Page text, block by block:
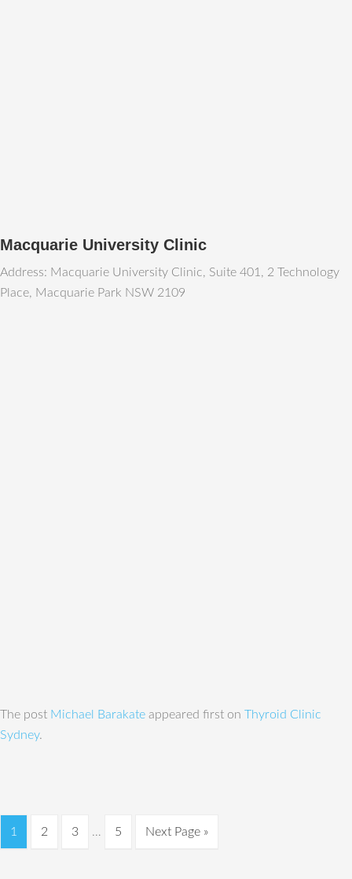
Macquarie University Clinic
Address: Macquarie University Clinic, Suite 401, 2 Technology
Place, Macquarie Park NSW 2109
The post Michael Barakate appeared first on Thyroid Clinic
Sydney.
1 2 3 … 5 Next Page »